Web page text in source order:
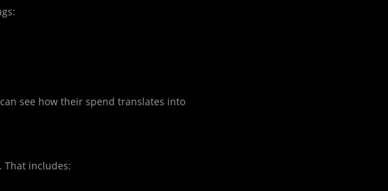
see how their spend translates into
That includes: